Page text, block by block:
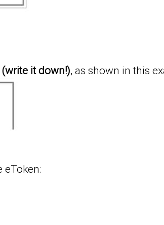
(write it down!), as shown in this